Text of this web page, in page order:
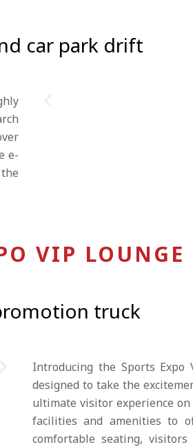
car park drift
e-
VIP LOUNGE
truck
Introducing the Sports
designed to take the
ultimate visitor experience
facilities and amenities to
comfortable seating,